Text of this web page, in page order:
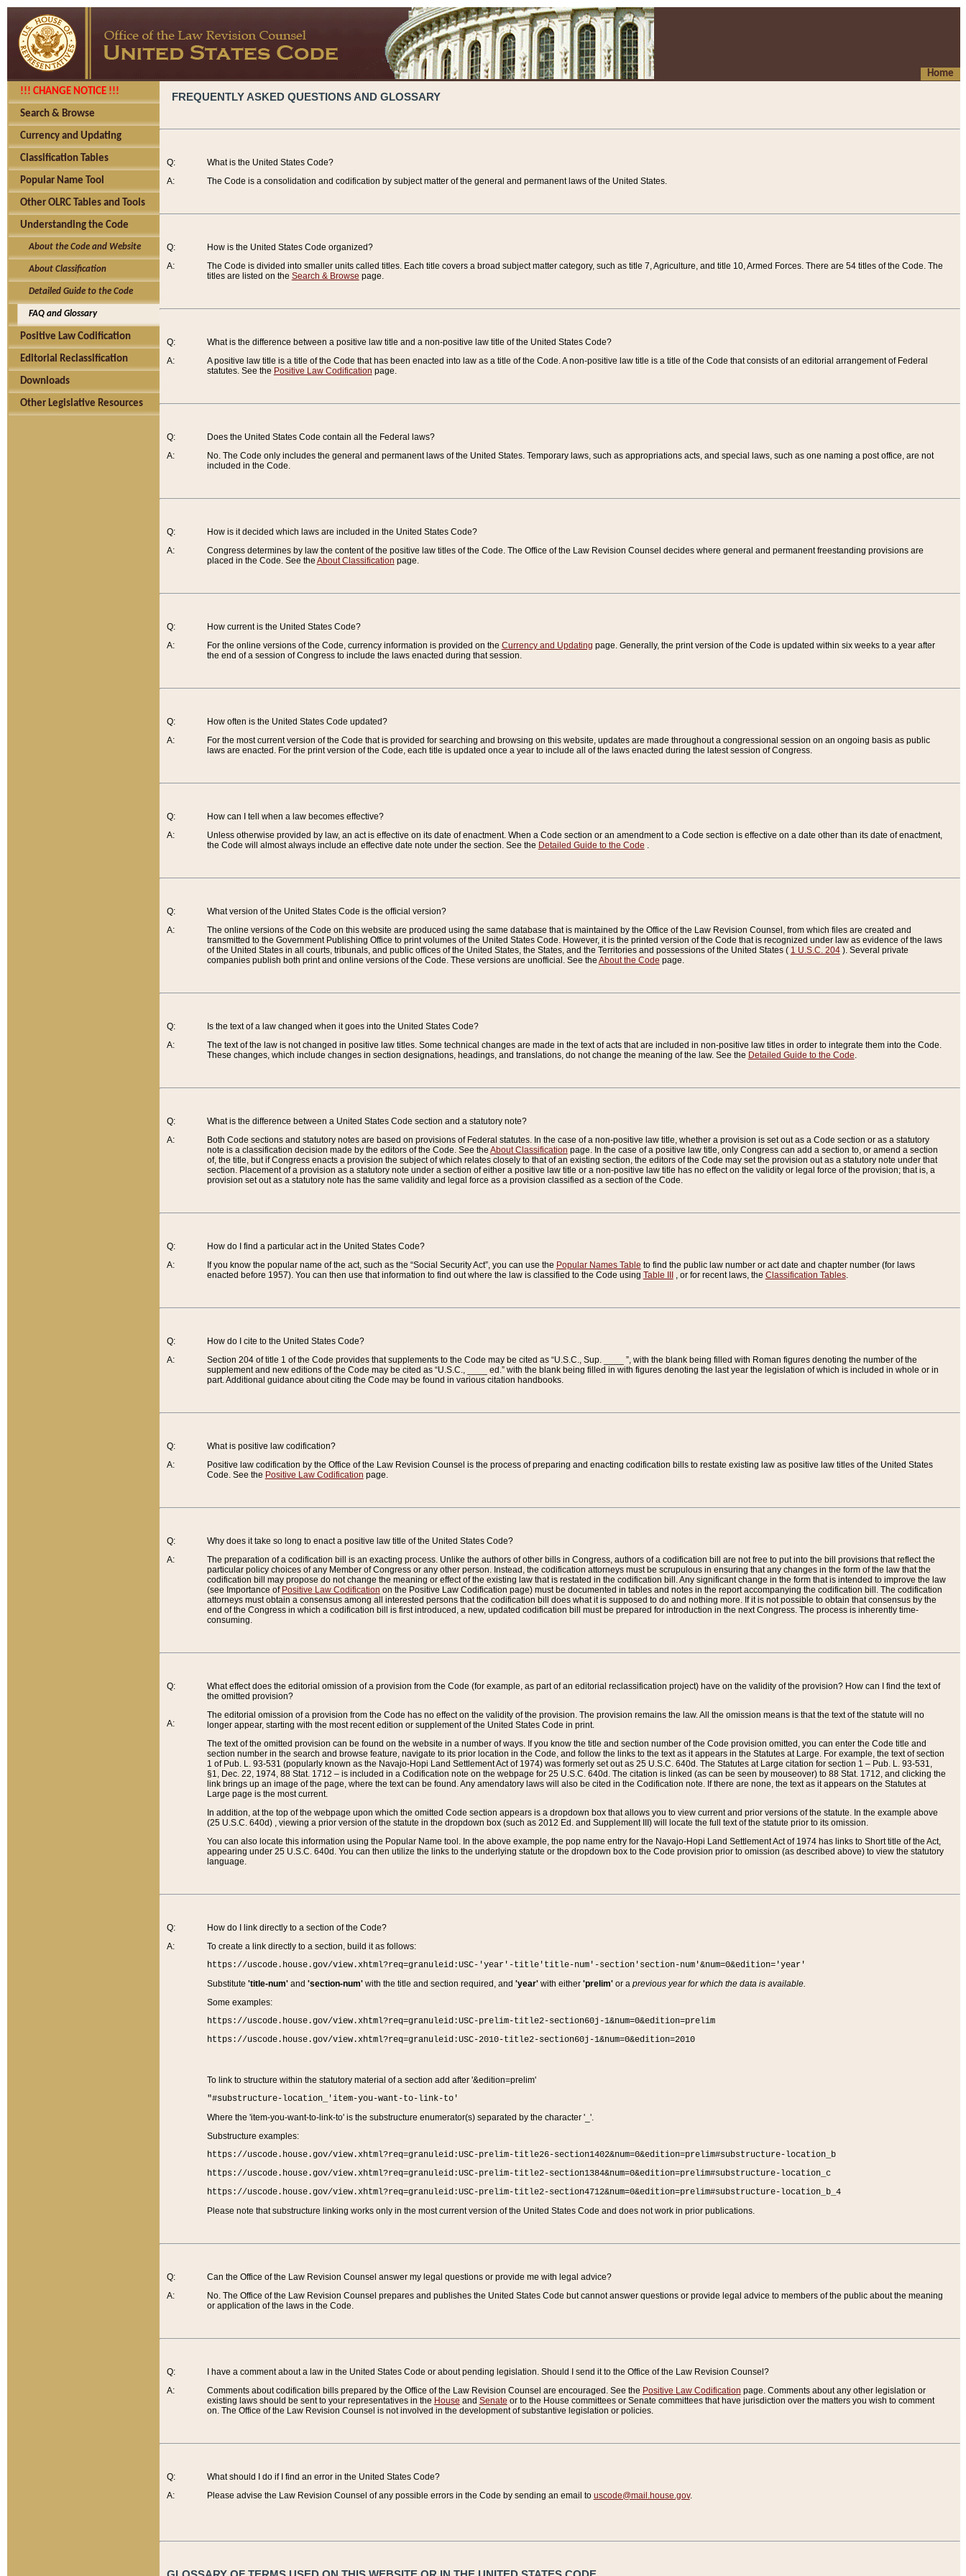
Home
!!! CHANGE NOTICE !!!
Search & Browse
Currency and Updating
Classification Tables
Popular Name Tool
Other OLRC Tables and Tools
Understanding the Code
About the Code and Website
About Classification
Detailed Guide to the Code
FAQ and Glossary
Positive Law Codification
Editorial Reclassification
Downloads
Other Legislative Resources
FREQUENTLY ASKED QUESTIONS AND GLOSSARY
Q:
A:
What is the United States Code?
The Code is a consolidation and codification by subject matter of the general and permanent laws of the United States.
Q:
A:
How is the United States Code organized?
The Code is divided into smaller units called titles. Each title covers a broad subject matter category, such as title 7, Agriculture, and title 10, Armed Forces. There are 54 titles of the Code. The
titles are listed on the Search & Browse page.
Q:
A:
What is the difference between a positive law title and a non-positive law title of the United States Code?
A positive law title is a title of the Code that has been enacted into law as a title of the Code. A non-positive law title is a title of the Code that consists of an editorial arrangement of Federal
statutes. See the Positive Law Codification page.
Q:
A:
Does the United States Code contain all the Federal laws?
No. The Code only includes the general and permanent laws of the United States. Temporary laws, such as appropriations acts, and special laws, such as one naming a post office, are not
included in the Code.
Q:
A:
How is it decided which laws are included in the United States Code?
Congress determines by law the content of the positive law titles of the Code. The Office of the Law Revision Counsel decides where general and permanent freestanding provisions are
placed in the Code. See the About Classification page.
Q:
A:
How current is the United States Code?
For the online versions of the Code, currency information is provided on the Currency and Updating page. Generally, the print version of the Code is updated within six weeks to a year after
the end of a session of Congress to include the laws enacted during that session.
Q:
A:
How often is the United States Code updated?
For the most current version of the Code that is provided for searching and browsing on this website, updates are made throughout a congressional session on an ongoing basis as public
laws are enacted. For the print version of the Code, each title is updated once a year to include all of the laws enacted during the latest session of Congress.
Q:
A:
How can I tell when a law becomes effective?
Unless otherwise provided by law, an act is effective on its date of enactment. When a Code section or an amendment to a Code section is effective on a date other than its date of enactment,
the Code will almost always include an effective date note under the section. See the Detailed Guide to the Code .
Q:
A:
What version of the United States Code is the official version?
The online versions of the Code on this website are produced using the same database that is maintained by the Office of the Law Revision Counsel, from which files are created and
transmitted to the Government Publishing Office to print volumes of the United States Code. However, it is the printed version of the Code that is recognized under law as evidence of the laws
of the United States in all courts, tribunals, and public offices of the United States, the States, and the Territories and possessions of the United States ( 1 U.S.C. 204). Several private
companies publish both print and online versions of the Code. These versions are unofficial. See the About the Code page.
Q:
A:
Is the text of a law changed when it goes into the United States Code?
The text of the law is not changed in positive law titles. Some technical changes are made in the text of acts that are included in non-positive law titles in order to integrate them into the Code.
These changes, which include changes in section designations, headings, and translations, do not change the meaning of the law. See the Detailed Guide to the Code.
Q:
A:
What is the difference between a United States Code section and a statutory note?
Both Code sections and statutory notes are based on provisions of Federal statutes. In the case of a non-positive law title, whether a provision is set out as a Code section or as a statutory
note is a classification decision made by the editors of the Code. See the About Classification page. In the case of a positive law title, only Congress can add a section to, or amend a section
of, the title, but if Congress enacts a provision the subject of which relates closely to that of an existing section, the editors of the Code may set the provision out as a statutory note under that
section. Placement of a provision as a statutory note under a section of either a positive law title or a non-positive law title has no effect on the validity or legal force of the provision; that is, a
provision set out as a statutory note has the same validity and legal force as a provision classified as a section of the Code.
Q:
A:
How do I find a particular act in the United States Code?
If you know the popular name of the act, such as the “Social Security Act”, you can use the Popular Names Table to find the public law number or act date and chapter number (for laws
enacted before 1957). You can then use that information to find out where the law is classified to the Code using Table III , or for recent laws, the Classification Tables.
Q:
A:
How do I cite to the United States Code?
Section 204 of title 1 of the Code provides that supplements to the Code may be cited as “U.S.C., Sup. ____ ”, with the blank being filled with Roman figures denoting the number of the
supplement and new editions of the Code may be cited as “U.S.C., ____ ed.” with the blank being filled in with figures denoting the last year the legislation of which is included in whole or in
part. Additional guidance about citing the Code may be found in various citation handbooks.
Q:
A:
What is positive law codification?
Positive law codification by the Office of the Law Revision Counsel is the process of preparing and enacting codification bills to restate existing law as positive law titles of the United States
Code. See the Positive Law Codification page.
Q:
A:
Why does it take so long to enact a positive law title of the United States Code?
The preparation of a codification bill is an exacting process. Unlike the authors of other bills in Congress, authors of a codification bill are not free to put into the bill provisions that reflect the
particular policy choices of any Member of Congress or any other person. Instead, the codification attorneys must be scrupulous in ensuring that any changes in the form of the law that the
codification bill may propose do not change the meaning or effect of the existing law that is restated in the codification bill. Any significant change in the form that is intended to improve the law
(see Importance of Positive Law Codification on the Positive Law Codification page) must be documented in tables and notes in the report accompanying the codification bill. The codification
attorneys must obtain a consensus among all interested persons that the codification bill does what it is supposed to do and nothing more. If it is not possible to obtain that consensus by the
end of the Congress in which a codification bill is first introduced, a new, updated codification bill must be prepared for introduction in the next Congress. The process is inherently time-
consuming.
Q:
A:
What effect does the editorial omission of a provision from the Code (for example, as part of an editorial reclassification project) have on the validity of the provision? How can I find the text of
the omitted provision?
The editorial omission of a provision from the Code has no effect on the validity of the provision. The provision remains the law. All the omission means is that the text of the statute will no
longer appear, starting with the most recent edition or supplement of the United States Code in print.
The text of the omitted provision can be found on the website in a number of ways. If you know the title and section number of the Code provision omitted, you can enter the Code title and
section number in the search and browse feature, navigate to its prior location in the Code, and follow the links to the text as it appears in the Statutes at Large. For example, the text of section
1 of Pub. L. 93-531 (popularly known as the Navajo-Hopi Land Settlement Act of 1974) was formerly set out as 25 U.S.C. 640d. The Statutes at Large citation for section 1 – Pub. L. 93-531,
§1, Dec. 22, 1974, 88 Stat. 1712 – is included in a Codification note on the webpage for 25 U.S.C. 640d. The citation is linked (as can be seen by mouseover) to 88 Stat. 1712, and clicking the
link brings up an image of the page, where the text can be found. Any amendatory laws will also be cited in the Codification note. If there are none, the text as it appears on the Statutes at
Large page is the most current.
In addition, at the top of the webpage upon which the omitted Code section appears is a dropdown box that allows you to view current and prior versions of the statute. In the example above
(25 U.S.C. 640d) , viewing a prior version of the statute in the dropdown box (such as 2012 Ed. and Supplement III) will locate the full text of the statute prior to its omission.
You can also locate this information using the Popular Name tool. In the above example, the pop name entry for the Navajo-Hopi Land Settlement Act of 1974 has links to Short title of the Act,
appearing under 25 U.S.C. 640d. You can then utilize the links to the underlying statute or the dropdown box to the Code provision prior to omission (as described above) to view the statutory
language.
Q:
A:
How do I link directly to a section of the Code?
To create a link directly to a section, build it as follows:
https://uscode.house.gov/view.xhtml?req=granuleid:USC-'year'-title'title-num'-section'section-num'&num=0&edition='year'
Substitute 'title-num'and 'section-num'with the title and section required, and 'year'with either 'prelim'or a previous year for which the data is available.
Some examples:
https://uscode.house.gov/view.xhtml?req=granuleid:USC-prelim-title2-section60j-1&num=0&edition=prelim
https://uscode.house.gov/view.xhtml?req=granuleid:USC-2010-title2-section60j-1&num=0&edition=2010
To link to structure within the statutory material of a section add after '&edition=prelim'
"#substructure-location_'item-you-want-to-link-to'
Where the 'item-you-want-to-link-to' is the substructure enumerator(s) separated by the character '_'.
Substructure examples:
https://uscode.house.gov/view.xhtml?req=granuleid:USC-prelim-title26-section1402&num=0&edition=prelim#substructure-location_b
https://uscode.house.gov/view.xhtml?req=granuleid:USC-prelim-title2-section1384&num=0&edition=prelim#substructure-location_c
https://uscode.house.gov/view.xhtml?req=granuleid:USC-prelim-title2-section4712&num=0&edition=prelim#substructure-location_b_4
Please note that substructure linking works only in the most current version of the United States Code and does not work in prior publications.
Q:
A:
Can the Office of the Law Revision Counsel answer my legal questions or provide me with legal advice?
No. The Office of the Law Revision Counsel prepares and publishes the United States Code but cannot answer questions or provide legal advice to members of the public about the meaning
or application of the laws in the Code.
Q:
A:
I have a comment about a law in the United States Code or about pending legislation. Should I send it to the Office of the Law Revision Counsel?
Comments about codification bills prepared by the Office of the Law Revision Counsel are encouraged. See the Positive Law Codification page. Comments about any other legislation or
existing laws should be sent to your representatives in the House and Senate or to the House committees or Senate committees that have jurisdiction over the matters you wish to comment
on. The Office of the Law Revision Counsel is not involved in the development of substantive legislation or policies.
Q:
A:
What should I do if I find an error in the United States Code?
Please advise the Law Revision Counsel of any possible errors in the Code by sending an email to uscode@mail.house.gov.